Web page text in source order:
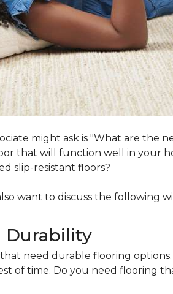
might ask is "What are the
that will function well in your
slip-resistant floors?
want to discuss the following
Durability
need durable flooring
of time. Do you need flooring